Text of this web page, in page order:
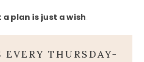
plan is just a wish.
EVERY THURSDAY-